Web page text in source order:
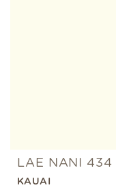
LAE NANI 434
KAUAI